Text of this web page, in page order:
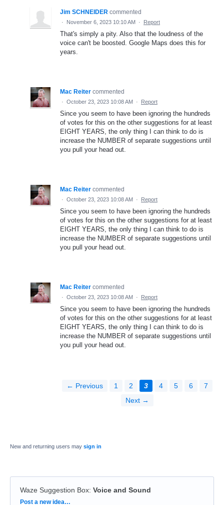
Jim SCHNEIDER commented
· November 6, 2023 10:10 AM · Report
That's simply a pity. Also that the loudness of the
voice can't be boosted. Google Maps does this for
years.
Mac Reiter commented
· October 23, 2023 10:08 AM · Report
Since you seem to have been ignoring the hundreds
of votes for this on the other suggestions for at least
EIGHT YEARS, the only thing I can think to do is
increase the NUMBER of separate suggestions until
you pull your head out.
Mac Reiter commented
· October 23, 2023 10:08 AM · Report
Since you seem to have been ignoring the hundreds
of votes for this on the other suggestions for at least
EIGHT YEARS, the only thing I can think to do is
increase the NUMBER of separate suggestions until
you pull your head out.
Mac Reiter commented
· October 23, 2023 10:08 AM · Report
Since you seem to have been ignoring the hundreds
of votes for this on the other suggestions for at least
EIGHT YEARS, the only thing I can think to do is
increase the NUMBER of separate suggestions until
you pull your head out.
← Previous 1 2 3 4 5 6
7
Next →
New and returning users may sign in
Waze Suggestion Box: Voice and Sound
Categories
Post a new idea…